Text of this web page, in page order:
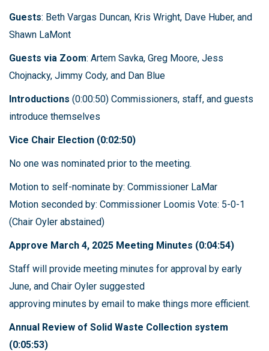
Guests: Beth Vargas Duncan, Kris Wright, Dave Huber, and
Shawn LaMont
Guests via Zoom: Artem Savka, Greg Moore, Jess
Chojnacky, Jimmy Cody, and Dan Blue
Introductions (0:00:50) Commissioners, staff, and guests
introduce themselves
Vice Chair Election (0:02:50)
No one was nominated prior to the meeting.
Motion to self-nominate by: Commissioner LaMar
Motion seconded by: Commissioner Loomis Vote: 5-0-1
(Chair Oyler abstained)
Approve March 4, 2025 Meeting Minutes (0:04:54)
Staff will provide meeting minutes for approval by early
June, and Chair Oyler suggested
approving minutes by email to make things more efficient.
Annual Review of Solid Waste Collection system
(0:05:53)